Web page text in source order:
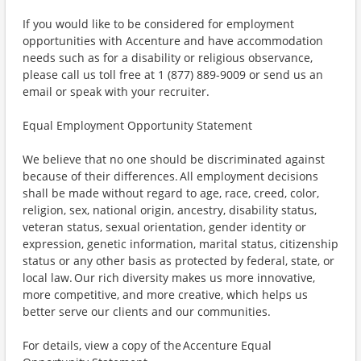
If you would like to be considered for employment
opportunities with Accenture and have accommodation
needs such as for a disability or religious observance,
please call us toll free at 1 (877) 889-9009 or send us an
email or speak with your recruiter.
Equal Employment Opportunity Statement
We believe that no one should be discriminated against
because of their differences. All employment decisions
shall be made without regard to age, race, creed, color,
religion, sex, national origin, ancestry, disability status,
veteran status, sexual orientation, gender identity or
expression, genetic information, marital status, citizenship
status or any other basis as protected by federal, state, or
local law. Our rich diversity makes us more innovative,
more competitive, and more creative, which helps us
better serve our clients and our communities.
For details, view a copy of the Accenture Equal